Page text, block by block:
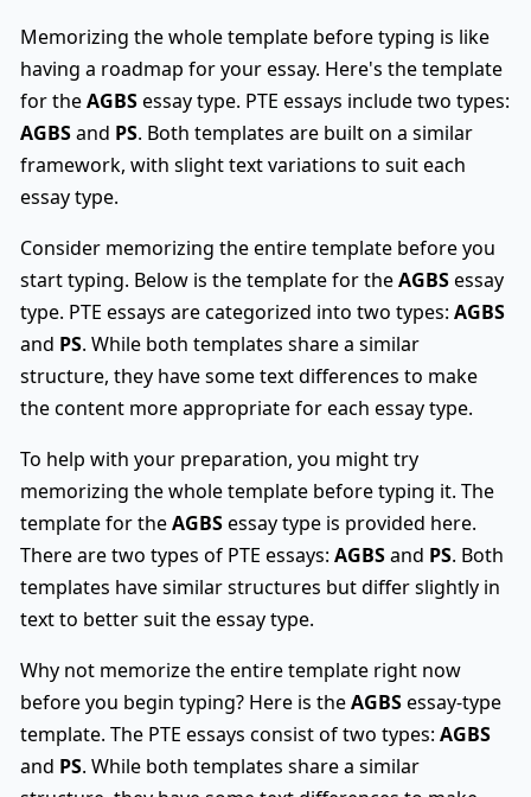
Memorizing the whole template before typing is like
having a roadmap for your essay. Here's the template
for theAGBSessay type. PTE essays include two types:
AGBSand PS. Both templates are built on a similar
framework, with slight text variations to suit each
essay type.
Consider memorizing the entire template before you
start typing. Below is the template for theAGBSessay
type. PTE essays are categorized into two types: AGBS
and PS. While both templates share a similar
structure, they have some text differences to make
the content more appropriate for each essay type.
To help with your preparation, you might try
memorizing the whole template before typing it. The
template for theAGBSessay type is provided here.
There are two types of PTE essays: AGBSand PS. Both
templates have similar structures but differ slightly in
text to better suit the essay type.
Why not memorize the entire template right now
before you begin typing? Here is theAGBSessay-type
template. The PTE essays consist of two types: AGBS
and PS. While both templates share a similar